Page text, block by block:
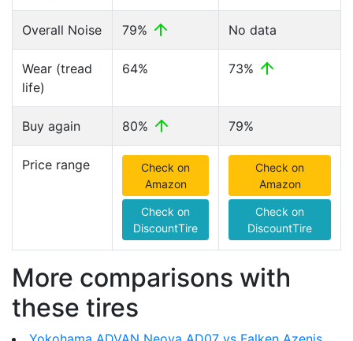
Overall Noise 79% No data
Wear (tread
life)
64% 73%
Buy again 80% 79%
Price range
Check on
Amazon
Check on
DiscountTire
Check on
Amazon
Check on
DiscountTire
More comparisons with
these tires